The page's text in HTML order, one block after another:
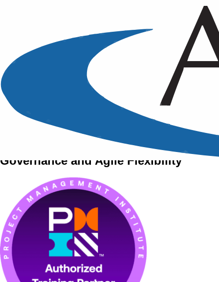
A PMI Approved Training Course
PRINCE 2 Agile
Project Management with PRINCE 2
Governance and Agile Flexibility